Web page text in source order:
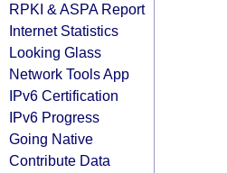
RPKI & ASPA Report
Internet Statistics
Looking Glass
Network Tools App
IPv6 Certification
IPv6 Progress
Going Native
Contribute Data